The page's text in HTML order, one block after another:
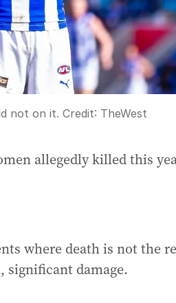
not on it. Credit: TheWest
allegedly killed this
where death is not the
significant damage.